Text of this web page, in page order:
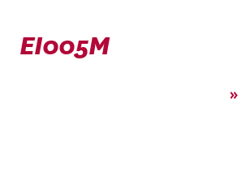
EI005M
»